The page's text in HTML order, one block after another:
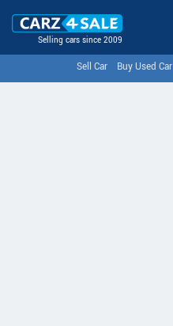
Selling cars since 2009
Sell Car Buy Used Car